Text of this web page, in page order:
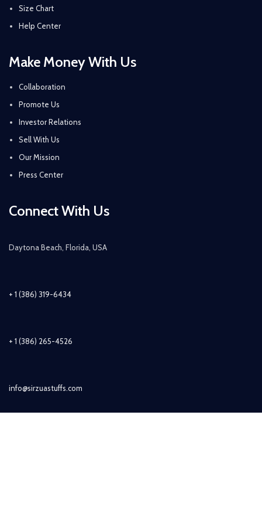
Size Chart
Help Center
Make Money With Us
Collaboration
Promote Us
Investor Relations
Sell With Us
Our Mission
Press Center
Connect With Us
Daytona Beach, Florida, USA
+ 1 (386) 319-6434
+ 1 (386) 265-4526
info@sirzuastuffs.com